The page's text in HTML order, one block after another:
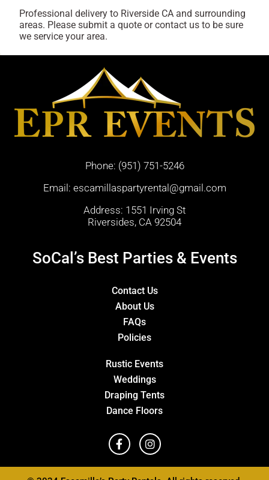
Professional delivery to Riverside CA and surrounding
areas. Please submit a quote or contact us to be sure
we service your area.
Phone: (951) 751-5246
Email: escamillaspartyrental@gmail.com
Address: 1551 Irving St
Riversides, CA 92504
SoCal’s Best Parties & Events
Contact Us
About Us
FAQs
Policies
Rustic Events
Weddings
Draping Tents
Dance Floors